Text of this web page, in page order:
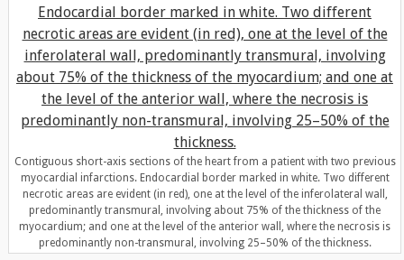
Contiguous short-axis sections of the heart from a patient with two previous
myocardial infarctions. Endocardial border marked in white. Two different
necrotic areas are evident (in red), one at the level of the inferolateral wall,
predominantly transmural, involving about 75% of the thickness of the
myocardium; and one at the level of the anterior wall, where the necrosis is
predominantly non-transmural, involving 25–50% of the thickness.